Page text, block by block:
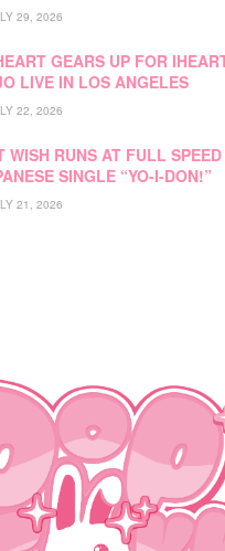
29, 2026
GEARS UP FOR
LIVE IN LOS ANGELES
22, 2026
WISH RUNS AT FULL
SINGLE “YO-I-DON!”
21, 2026